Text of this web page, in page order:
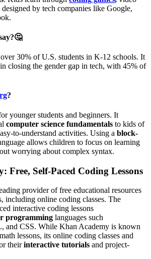
by tech companies like Google,
over 30% of U.S. students in K-12 schools. It
closing the gender gap in tech, with 45% of
?
younger students and beginners. It
computer science fundamentals to kids of
to-understand activities. Using a block-
allows children to focus on learning
worrying about complex syntax.
Free, Self-Paced Coding Lessons
provider of free educational resources
including online coding classes. The
interactive coding lessons
programming languages such
and CSS. While Khan Academy is known
lessons, its online coding classes and
theirinteractive tutorials and project-